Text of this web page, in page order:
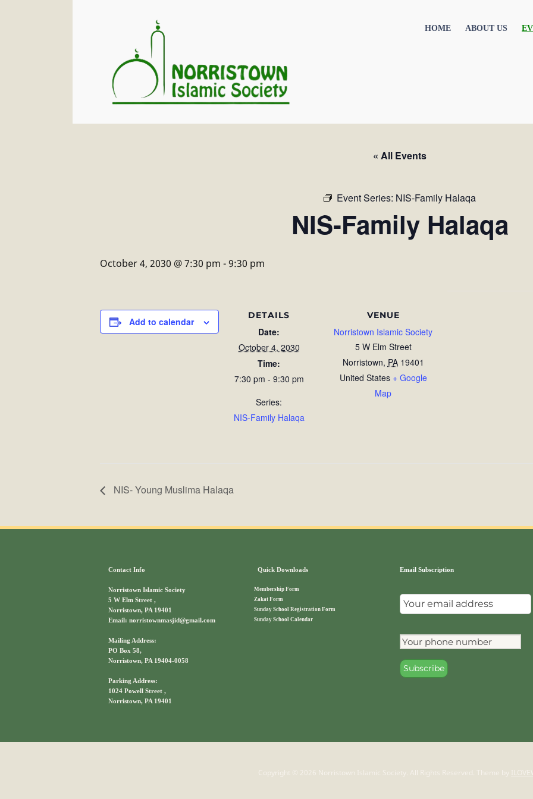
HOME ABOUT US
« All Events
Event Series: NIS-Family Halaqa
NIS-Family Halaqa
October 4, 2030 @ 7:30 pm -9:30 pm
Add to calendar
DETAILS
Date:
October 4, 2030
Time:
7:30 pm - 9:30 pm
Series:
NIS-Family Halaqa
VENUE
Norristown Islamic Society
5 W Elm Street
Norristown, PA 19401
United States + Google
Map
NIS- Young Muslima Halaqa
Contact Info
Norristown Islamic Society
5 W Elm Street ,
Norristown, PA 19401
Email: norristownmasjid@gmail.com
Mailing Address:
PO Box 58,
Norristown, PA 19404-0058
Parking Address:
1024 Powell Street ,
Norristown, PA 19401
Quick Downloads
Membership Form
Zakat Form
Sunday School Registration Form
Sunday School Calendar
Email Subscription
Copyright © 2026 Norristown Islamic Society. All Rights Reserved. Theme by